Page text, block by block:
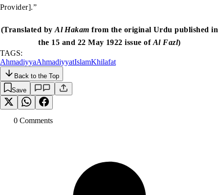
Provider].”
(Translated byAl Hakam from the original Urdu published in
the 15 and 22 May 1922 issue of Al Fazl)
TAGS:
AhmadiyyaAhmadiyyatIslamKhilafat
Back to the Top
Save
0 Comments